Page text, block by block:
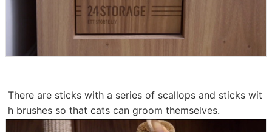
There are sticks with a series of scallops and sticks wit
h brushes so that cats can groom themselves.